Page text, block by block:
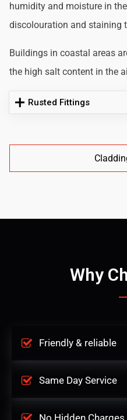
humidity and moisture in
discolouration and staining
Buildings in coastal areas
the high salt content in the
Rusted Fittings
Why
Friendly & reliable
Same Day Service